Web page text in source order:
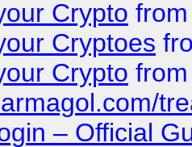
Crypto
Cryptoes
Crypto
– Official